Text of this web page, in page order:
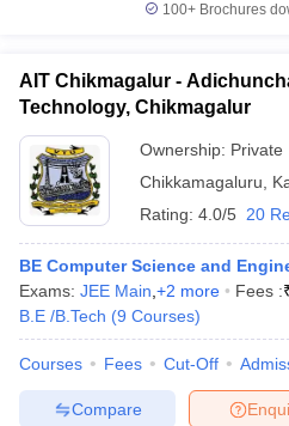
Cut offBHU CUET Cut offCUET
Year Question PapersCUET
SyllabusIIT JAM ResultIIT JAM
NEST Result
Question PaperAP PGCET Merit
Examination FormIGNOU Question
100+ Brochures
AIT Chikmagalur -
Technology, Chikmagalur
Ownership: Private
Chikkamagaluru
Rating: 4.0/5 20
BE Computer Science and
Exams: JEE Main +2 more Fees :
B.E /B.Tech (9 Courses)
Courses Fees Cut-Off
Compare